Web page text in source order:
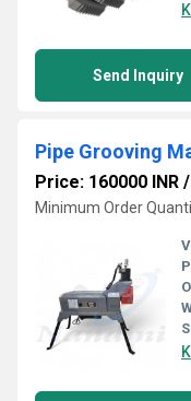
Send Inquiry
Pipe Grooving
Price: 160000 INR /
Minimum Order